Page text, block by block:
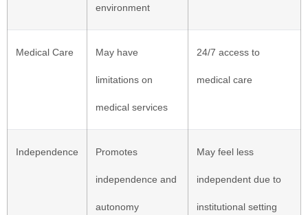
environment
Medical Care May have
limitations on
medical services
24/7 access to
medical care
Independence Promotes
independence and
autonomy
May feel less
independent due to
institutional setting